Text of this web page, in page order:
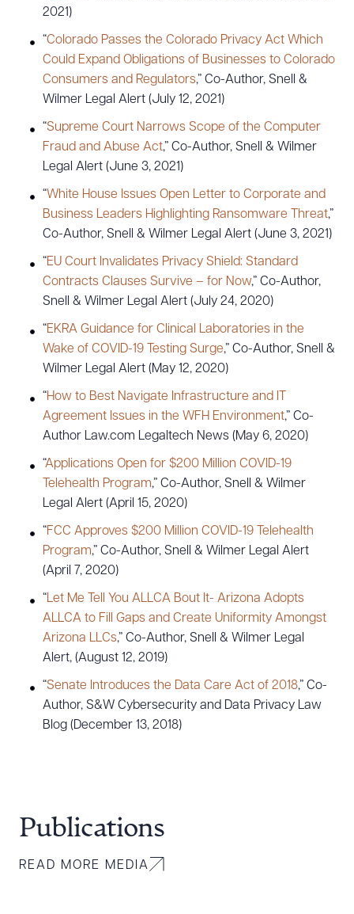
2021)
“Colorado Passes the Colorado Privacy Act Which
Could Expand Obligations of Businesses to Colorado
Consumers and Regulators,” Co-Author, Snell &
Wilmer Legal Alert (July 12, 2021)
“Supreme Court Narrows Scope of the Computer
Fraud and Abuse Act,” Co-Author, Snell & Wilmer
Legal Alert (June 3, 2021)
“White House Issues Open Letter to Corporate and
Business Leaders Highlighting Ransomware Threat,”
Co-Author, Snell & Wilmer Legal Alert (June 3, 2021)
“EU Court Invalidates Privacy Shield: Standard
Contracts Clauses Survive – for Now,” Co-Author,
Snell & Wilmer Legal Alert (July 24, 2020)
“EKRA Guidance for Clinical Laboratories in the
Wake of COVID-19 Testing Surge,” Co-Author, Snell &
Wilmer Legal Alert (May 12, 2020)
“How to Best Navigate Infrastructure and IT
Agreement Issues in the WFH Environment,” Co-
Author Law.com Legaltech News (May 6, 2020)
“Applications Open for $200 Million COVID-19
Telehealth Program,” Co-Author, Snell & Wilmer
Legal Alert (April 15, 2020)
“FCC Approves $200 Million COVID-19 Telehealth
Program,” Co-Author, Snell & Wilmer Legal Alert
(April 7, 2020)
“Let Me Tell You ALLCA Bout It- Arizona Adopts
ALLCA to Fill Gaps and Create Uniformity Amongst
Arizona LLCs,” Co-Author, Snell & Wilmer Legal
Alert, (August 12, 2019)
“Senate Introduces the Data Care Act of 2018,” Co-
Author, S&W Cybersecurity and Data Privacy Law
Blog (December 13, 2018)
Publications
READ MORE MEDIA